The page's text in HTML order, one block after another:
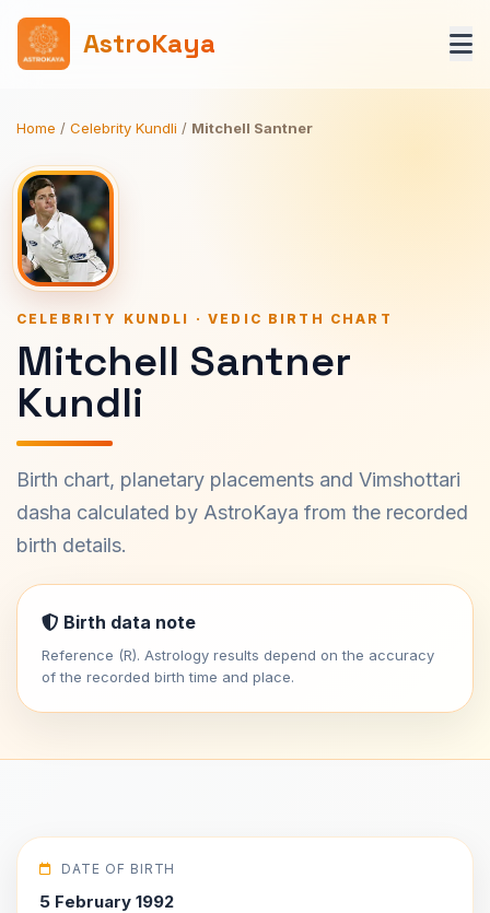
AstroKaya
Home / Celebrity Kundli / Mitchell Santner
CELEBRITY KUNDLI · VEDIC BIRTH CHART
Mitchell Santner
Kundli
Birth chart, planetary placements and Vimshottari
dasha calculated by AstroKaya from the recorded
birth details.
Birth data note
Reference (R). Astrology results depend on the accuracy
of the recorded birth time and place.
DATE OF BIRTH
5 February 1992